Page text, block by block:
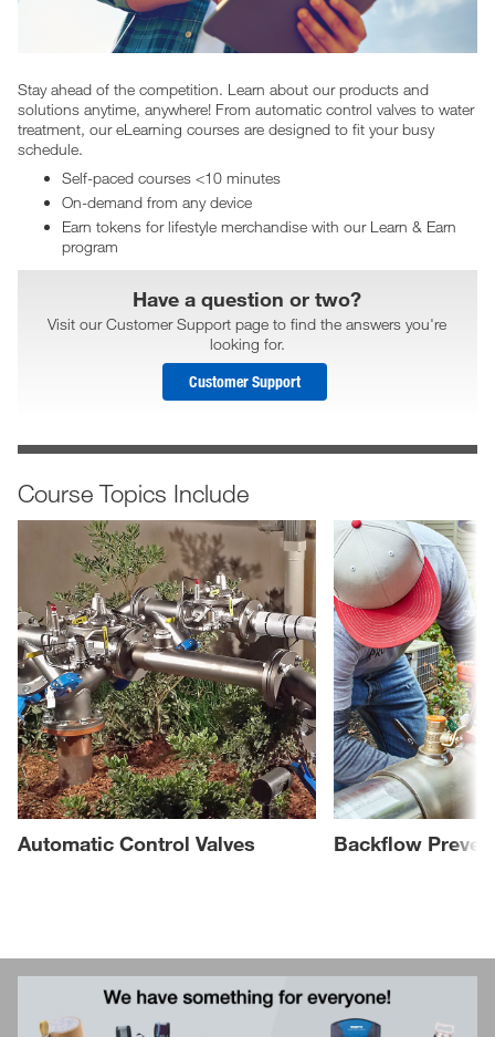
Stay ahead of the competition. Learn about our products and
solutions anytime, anywhere! From automatic control valves to water
treatment, our eLearning courses are designed to fit your busy
schedule.
Self-paced courses <10 minutes
On-demand from any device
Earn tokens for lifestyle merchandise with our Learn & Earn
program
Have a question or two?
Visit our Customer Support page to find the answers you're
looking for.
Customer Support
Course Topics Include
Automatic Control Valves Backflow